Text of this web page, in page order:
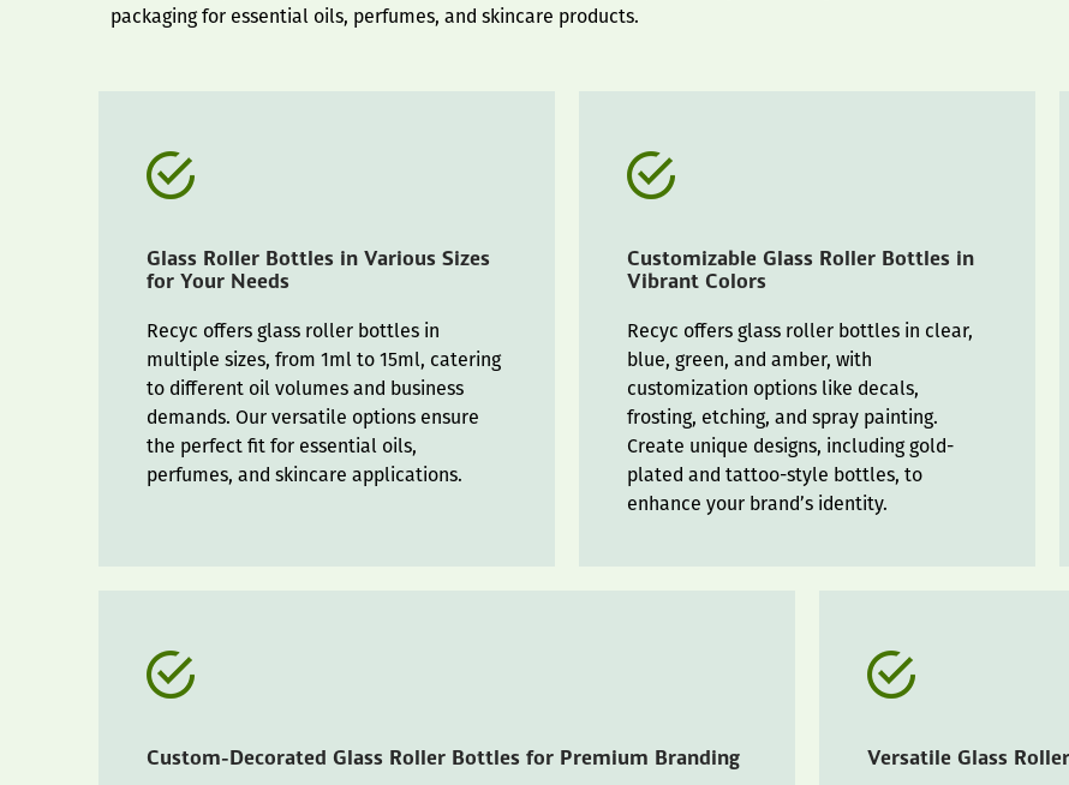
packaging for essential oils, perfumes, and skincare products.
Glass Roller Bottles in Various Sizes
for Your Needs
Recyc offers glass roller bottles in
multiple sizes, from 1ml to 15ml, catering
to different oil volumes and business
demands. Our versatile options ensure
the perfect fit for essential oils,
perfumes, and skincare applications.
Customizable Glass Roller Bottles in
Vibrant Colors
Recyc offers glass roller bottles in clear,
blue, green, and amber, with
customization options like decals,
frosting, etching, and spray painting.
Create unique designs, including gold-
plated and tattoo-style bottles, to
enhance your brand’s identity.
Custom-Decorated Glass Roller Bottles for Premium Branding Versatile Glass